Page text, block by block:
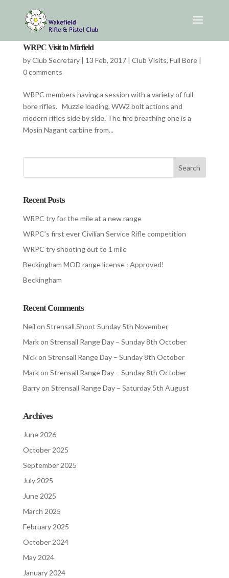
WRPC Visit to Mirfield
byClub Secretary| 13 Feb, 2017| Club Visits, Full Bore|
0 comments
WRPC members having a session with a variety of full-
bore rifles. Muzzle loading, WW2 bolt actions and
modern rifles side by side. The fire breathing one is a
Mosin Nagant carbine from...
Recent Posts
WRPC try for the mile at a new range
WRPC’s first ever Civilian Service Rifle competition
WRPC try shooting out to 1 mile
Beckingham MOD range license : Approved!
Beckingham
Recent Comments
Neil on Strensall Shoot Sunday 5th November
Markon Strensall Range Day – Sunday 8th October
Nickon Strensall Range Day – Sunday 8th October
Markon Strensall Range Day – Sunday 8th October
Barryon Strensall Range Day – Saturday 5th August
Archives
June 2026
October 2025
September 2025
July 2025
June 2025
March 2025
February 2025
October 2024
May 2024
January 2024